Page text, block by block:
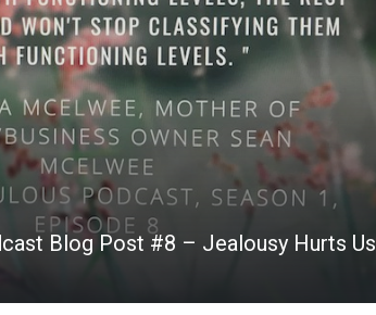
Blog Post #8 – Jealousy Hurts Us